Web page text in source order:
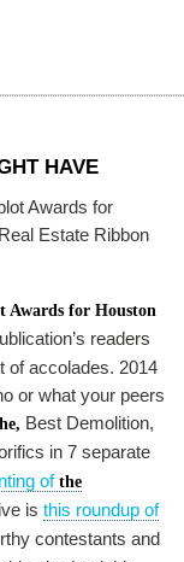
HAVE
Awards for Houston
readers
of accolades. 2014
or what your peers
Best Demolition,
in 7 separate
ofthe
is this roundup of
contestants and